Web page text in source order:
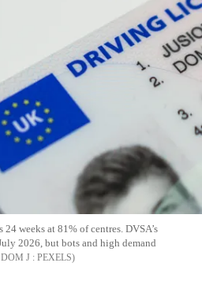
weeks at 81% of centres. DVSA’s
2026, but bots and high demand
DOM J : PEXELS